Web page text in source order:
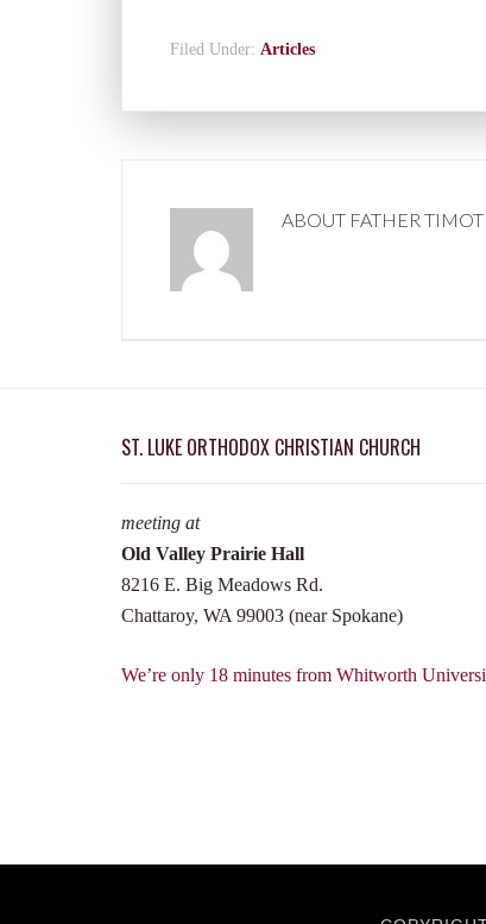
Filed Under: Articles
ABOUT FATHER
ST. LUKE ORTHODOX CHRISTIAN CHURCH
meeting at
Old Valley Prairie Hall
8216 E. Big Meadows Rd.
Chattaroy, WA 99003 (near Spokane)
We’re only 18 minutes from Whitworth